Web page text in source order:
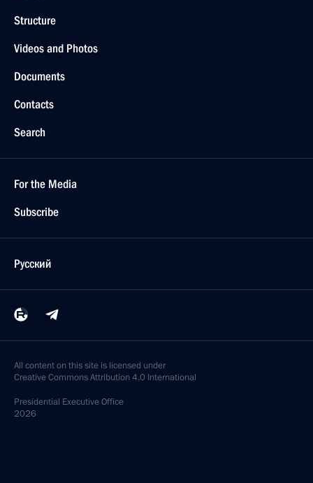
Structure
Videos and Photos
Documents
Contacts
Search
For the Media
Subscribe
Русский
All content on this site is licensed under
Creative Commons Attribution 4.0 International
Presidential Executive Office
2026